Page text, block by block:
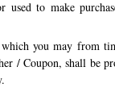
used to make
you may from
/ Coupon, shall be